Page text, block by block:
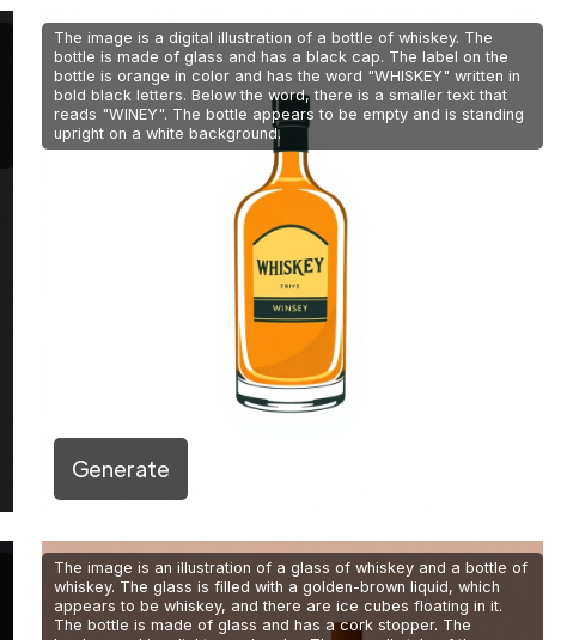
The image is a digital illustration of a bottle of whiskey. The
bottle is made of glass and has a black cap. The label on the
bottle is orange in color and has the word "WHISKEY" written in
bold black letters. Below the word, there is a smaller text that
reads "WINEY". The bottle appears to be empty and is standing
upright on a white background.
Generate
The image is an illustration of a glass of whiskey and a bottle of
whiskey. The glass is filled with a golden-brown liquid, which
appears to be whiskey, and there are ice cubes floating in it.
The bottle is made of glass and has a cork stopper. The